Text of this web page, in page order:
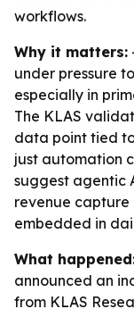
workflows.
Why it matters:
under pressure
especially in
The KLAS
data point tied
just automation
suggest agentic
revenue
embedded in
What
announced an
from KLAS